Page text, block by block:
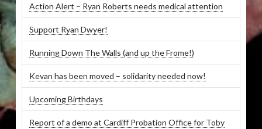
Action Alert – Ryan Roberts needs medical attention
Support Ryan Dwyer!
Running Down The Walls (and up the Frome!)
Kevan has been moved – solidarity needed now!
Upcoming Birthdays
Report of a demo at Cardiff Probation Office for Toby